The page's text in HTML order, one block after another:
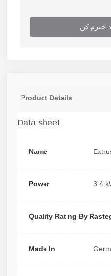
خبرم کن
Product Details
Data sheet
Name
Power 3.4
Quality Rating By
Made In